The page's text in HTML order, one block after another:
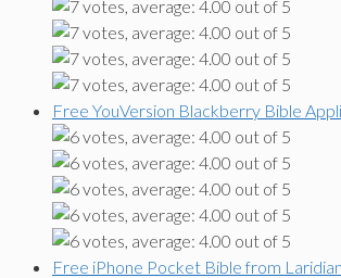
Free YouVersion Blackberry Bible
Free iPhone Pocket Bible from Laridian